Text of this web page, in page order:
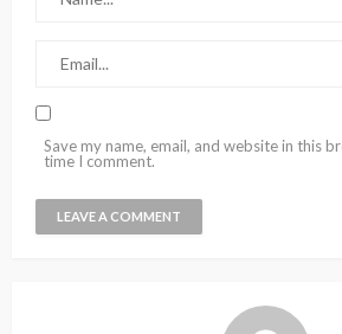
Save my name, email, and website in this
time I comment.